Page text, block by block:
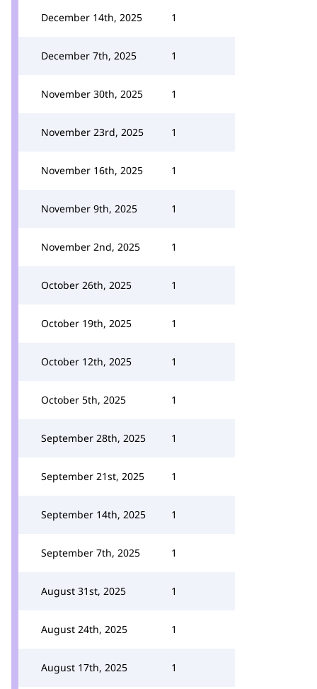
December 14th, 2025 1
December 7th, 2025 1
November 30th, 2025 1
November 23rd, 2025 1
November 16th, 2025 1
November 9th, 2025 1
November 2nd, 2025 1
October 26th, 2025 1
October 19th, 2025 1
October 12th, 2025 1
October 5th, 2025 1
September 28th, 2025 1
September 21st, 2025 1
September 14th, 2025 1
September 7th, 2025 1
August 31st, 2025 1
August 24th, 2025 1
August 17th, 2025 1